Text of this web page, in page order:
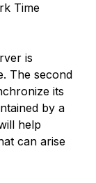
Time
is
The second
its
by a
help
can arise